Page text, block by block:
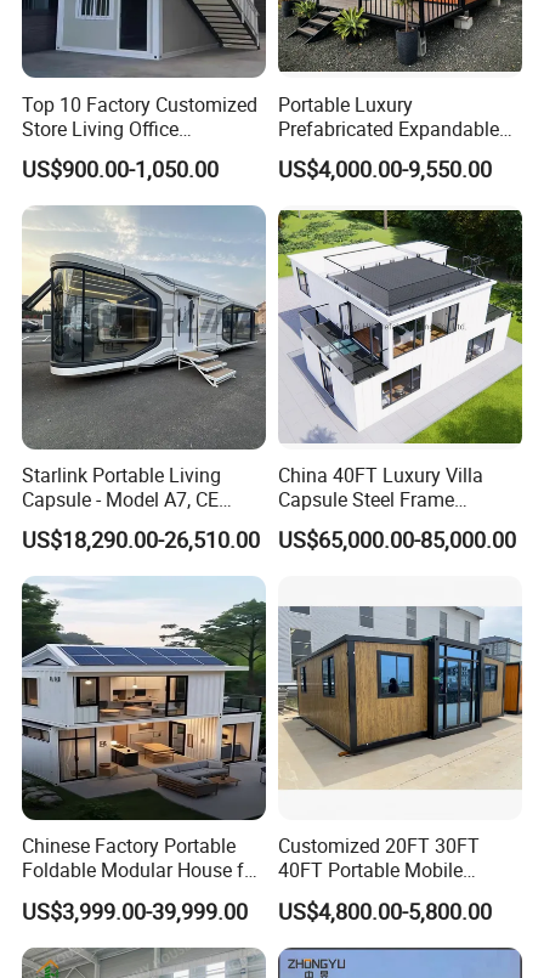
Top 10 Factory Customized
Store Living Office
Prefabricated Warehouse
20FT Suzhou Storeroom
Airbnb Flat Pack Camping
School Classroom
Container House
US$900.00-1,050.00
Portable Luxury
Prefabricated Expandable
Container Mobile Home
US$4,000.00-9,550.00
Starlink Portable Living
Capsule - Model A7, CE
Certified
US$18,290.00-26,510.00
China 40FT Luxury Villa
Capsule Steel Frame
Building Vessel Living
Wooden Modular Casa
US$65,000.00-85,000.00
Chinese Factory Portable
Foldable Modular House for
Convenient Living in Any
Environment
US$3,999.00-39,999.00
Customized 20FT 30FT
40FT Portable Mobile
Modern Folding Expandable
Container House
US$4,800.00-5,800.00